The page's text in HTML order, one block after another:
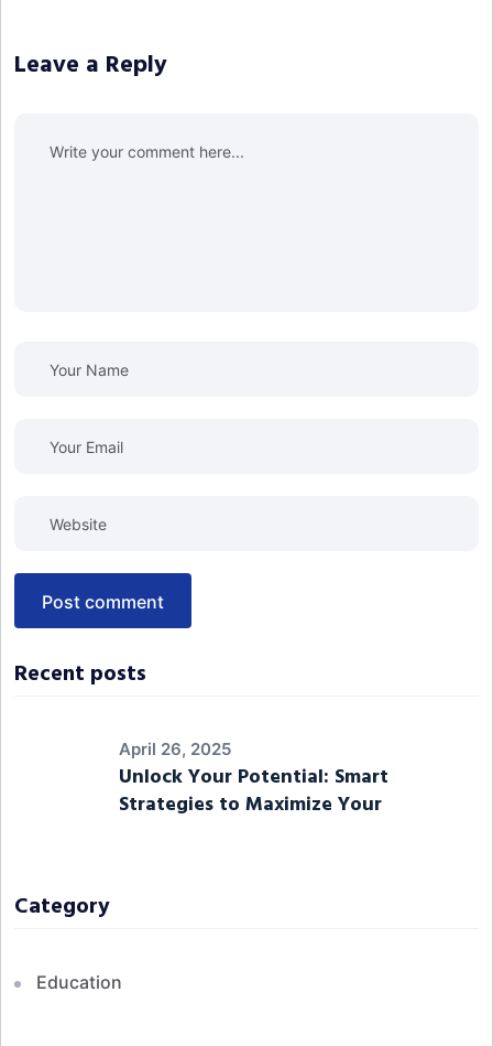
Leave a Reply
post comment
Recent posts
April 26, 2025
Unlock Your Potential: Smart
Strategies to Maximize Your
Category
Education